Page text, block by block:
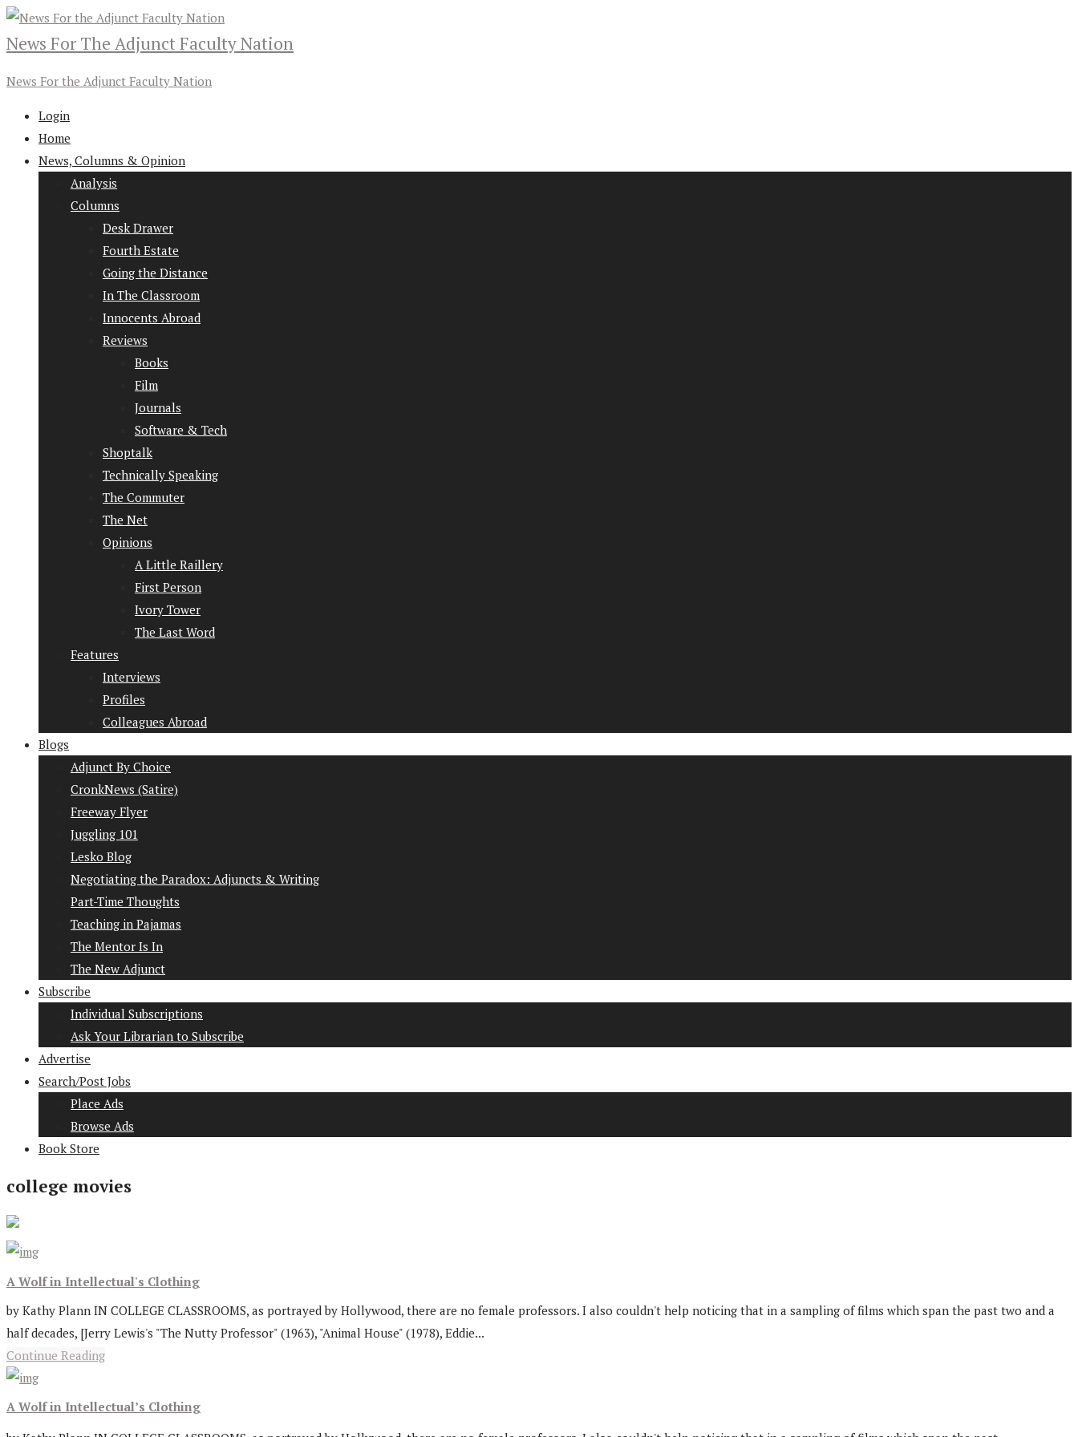
News For The Adjunct Faculty Nation
News For the Adjunct Faculty Nation
Login
Home
News, Columns & Opinion
Analysis
Columns
Desk Drawer
Fourth Estate
Going the Distance
In The Classroom
Innocents Abroad
Reviews
Books
Film
Journals
Software & Tech
Shoptalk
Technically Speaking
The Commuter
The Net
Opinions
A Little Raillery
First Person
Ivory Tower
The Last Word
Features
Interviews
Profiles
Colleagues Abroad
Blogs
Adjunct By Choice
CronkNews (Satire)
Freeway Flyer
Juggling 101
Lesko Blog
Negotiating the Paradox: Adjuncts & Writing
Part-Time Thoughts
Teaching in Pajamas
The Mentor Is In
The New Adjunct
Subscribe
Individual Subscriptions
Ask Your Librarian to Subscribe
Advertise
Search/Post Jobs
Place Ads
Browse Ads
Book Store
college movies
A Wolf in Intellectual's Clothing
by Kathy Plann IN COLLEGE CLASSROOMS, as portrayed by Hollywood, there are no female professors. I also couldn't help noticing that in a sampling of films which span the past two and a
half decades, [Jerry Lewis's "The Nutty Professor" (1963), "Animal House" (1978), Eddie...
Continue Reading
A Wolf in Intellectual’s Clothing